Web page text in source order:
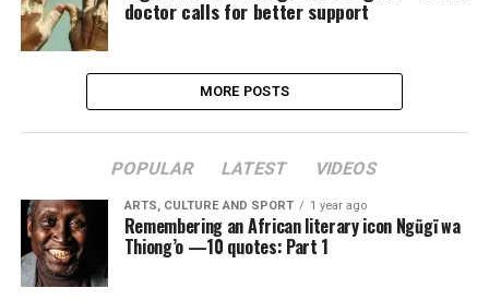
doctor calls for better support
MORE POSTS
POPULAR LATEST VIDEOS
ARTS, CULTURE AND SPORT 1 year ago
Remembering an African literary icon Ngũgĩ wa
Thiong’o —10 quotes: Part 1